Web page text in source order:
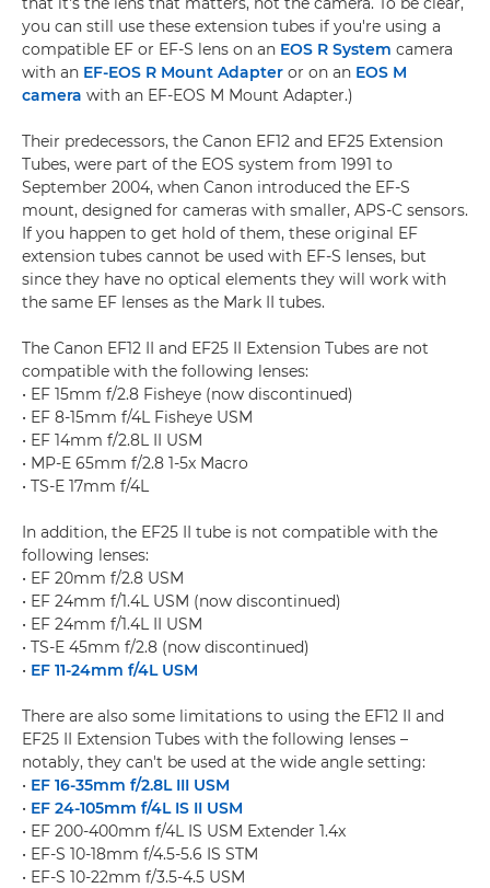
you can still use these extension tubes if you're using a
compatible EF or EF-S lens on an EOS R System camera
with an EF-EOS R Mount Adapter or on an EOS M
camera with an EF-EOS M Mount Adapter.)
Their predecessors, the Canon EF12 and EF25 Extension
Tubes, were part of the EOS system from 1991 to
September 2004, when Canon introduced the EF-S
mount, designed for cameras with smaller, APS-C sensors.
If you happen to get hold of them, these original EF
extension tubes cannot be used with EF-S lenses, but
since they have no optical elements they will work with
the same EF lenses as the Mark II tubes.
The Canon EF12 II and EF25 II Extension Tubes are not
compatible with the following lenses:
• EF 15mm f/2.8 Fisheye (now discontinued)
• EF 8-15mm f/4L Fisheye USM
• EF 14mm f/2.8L II USM
• MP-E 65mm f/2.8 1-5x Macro
• TS-E 17mm f/4L
In addition, the EF25 II tube is not compatible with the
following lenses:
• EF 20mm f/2.8 USM
• EF 24mm f/1.4L USM (now discontinued)
• EF 24mm f/1.4L II USM
• TS-E 45mm f/2.8 (now discontinued)
• EF 11-24mm f/4L USM
There are also some limitations to using the EF12 II and
EF25 II Extension Tubes with the following lenses –
notably, they can't be used at the wide angle setting:
• EF 16-35mm f/2.8L III USM
• EF 24-105mm f/4L IS II USM
• EF 200-400mm f/4L IS USM Extender 1.4x
• EF-S 10-18mm f/4.5-5.6 IS STM
• EF-S 10-22mm f/3.5-4.5 USM